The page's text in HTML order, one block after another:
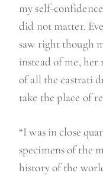
my self-
did not matter.
saw right though
instead of me,
of all the castrati
take the place of
“I was in close
specimens of the
history of the